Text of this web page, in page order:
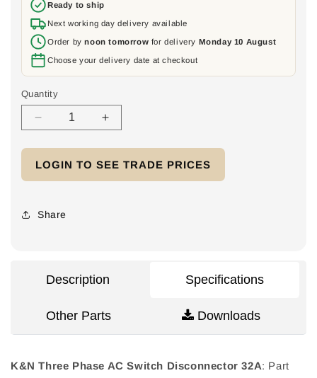
Ready to ship
Next working day delivery available
Order bynoon tomorrow for delivery Monday 10 August
Choose your delivery date at checkout
Quantity
Decrease
K&amp;N
Three
AC
Increase
K&amp;N
Three
LOGIN TO SEE TRADE PRICES
Share
Description Specifications
Other Parts Downloads
K&N Three Phase AC Switch Disconnector 32A: Part